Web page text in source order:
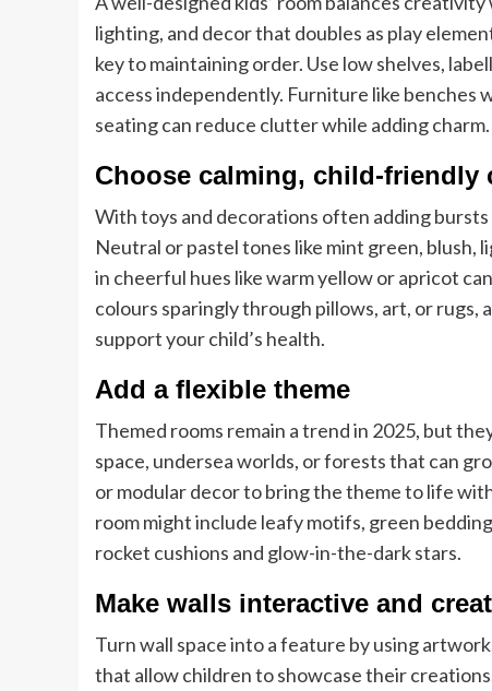
lighting, and decor that doubles as play
key to maintaining order. Use low shelves,
access independently. Furniture like
seating can reduce clutter while adding charm.
Choose calming, child-friendly
With toys and decorations often adding
Neutral or pastel tones like mint green, blush,
in cheerful hues like warm yellow or apricot
colours sparingly through pillows, art, or rugs,
support your child’s health.
Add a flexible theme
Themed rooms remain a trend in 2025, but
space, undersea worlds, or forests that can
or modular decor to bring the theme to life
room might include leafy motifs, green
rocket cushions and glow-in-the-dark stars.
Make walls interactive and
Turn wall space into a feature by using
that allow children to showcase their